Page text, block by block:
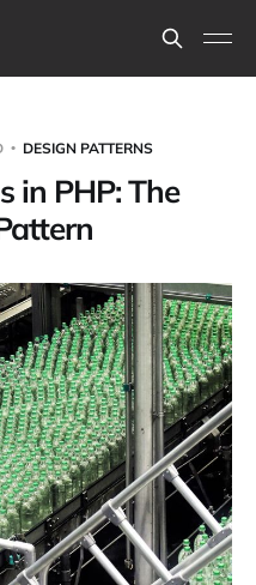
DESIGN PATTERNS
in PHP: The